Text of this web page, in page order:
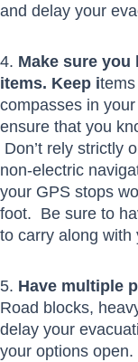
and delay your
4. Make sure you
items. Keep i
compasses in
ensure that you
Don’t rely strictly
non-electric
your GPS stops
foot. Be sure to
to carry along with
5. Have multiple
Road blocks,
delay your
your options